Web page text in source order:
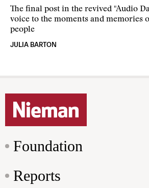
The final post in the revived "Audio
voice to the moments and memories
people
JULIA BARTON
Foundation
Reports